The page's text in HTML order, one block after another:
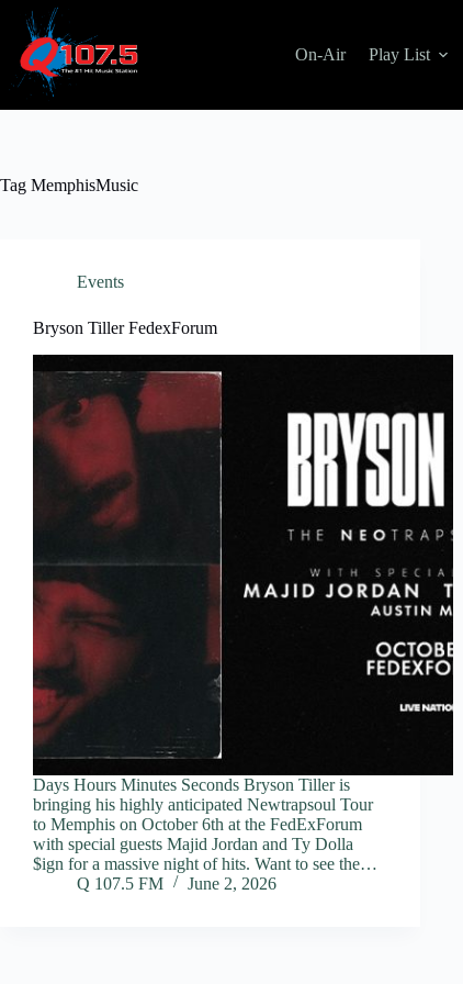
content
On-Air Play List
Tag MemphisMusic
Events
Bryson Tiller FedexForum
Days Hours Minutes Seconds Bryson Tiller is
bringing his highly anticipated Newtrapsoul Tour
to Memphis on October 6th at the FedExForum
with special guests Majid Jordan and Ty Dolla
$ign for a massive night of hits. Want to see the…
Q 107.5 FM
June 2, 2026